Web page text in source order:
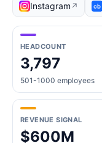
Instagram ↗
HEADCOUNT
3,797
501-1000 employees
REVENUE SIGNAL
$600M